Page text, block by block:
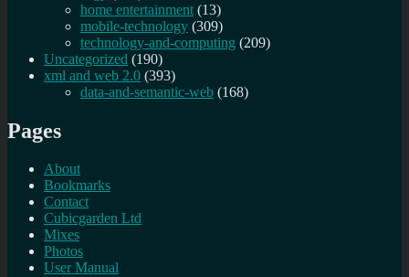
home entertainment (13)
mobile-technology (309)
technology-and-computing (209)
Uncategorized (190)
xml and web 2.0 (393)
data-and-semantic-web (168)
Pages
About
Bookmarks
Contact
Cubicgarden Ltd
Mixes
Photos
User Manual